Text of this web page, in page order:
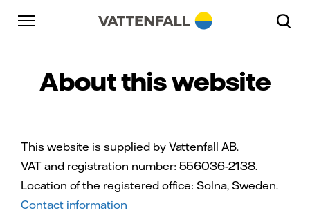
Skip to content
Go to main navigation
Go to footer
About this website
This website is supplied by Vattenfall AB.
VAT and registration number: 556036-2138.
Location of the registered office: Solna, Sweden.
Contact information
Go to main navigation